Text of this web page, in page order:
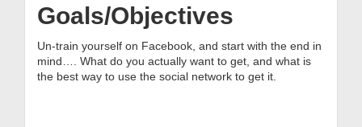
Goals/Objectives
Un-train yourself on Facebook, and start with the end in
mind…. What do you actually want to get, and what is
the best way to use the social network to get it.